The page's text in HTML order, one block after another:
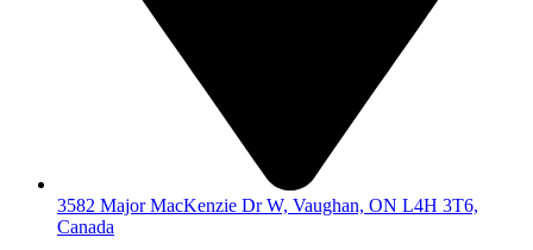
3582 Major MacKenzie Dr W, Vaughan, ON L4H 3T6,
Canada